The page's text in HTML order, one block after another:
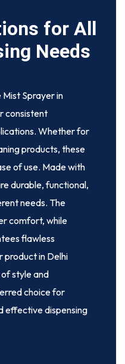
for All
Needs
Mist Sprayer in
consistent
Whether for
products, these
of use. Made with
durable, functional,
needs. The
comfort, while
flawless
in Delhi
style and
choice for
effective dispensing